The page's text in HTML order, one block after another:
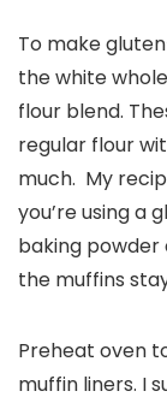
To make
the white
flour blend.
regular flour
much. My
you’re using a
baking powder
the muffins
Preheat oven
muffin liners. I